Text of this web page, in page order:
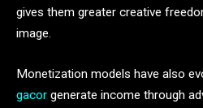
gives them greater creative
image.
Monetization models have also
gacor generate income through